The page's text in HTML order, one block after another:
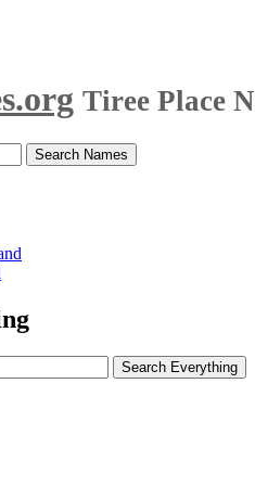
Tiree Place